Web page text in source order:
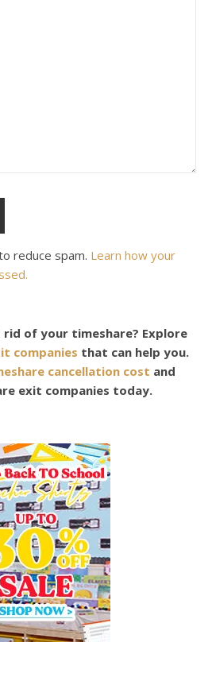
reduce spam. Learn how your
of your timeshare? Explore
companies that can help you.
cancellation cost and
exit companies today.